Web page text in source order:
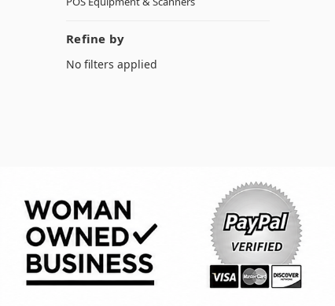
Refine by
No filters applied